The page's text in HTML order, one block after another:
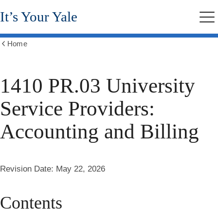
Skip
to
content
It’s Your Yale
Home
1410 PR.03 University
Service Providers:
Accounting and Billing
Revision Date: May 22, 2026
Contents